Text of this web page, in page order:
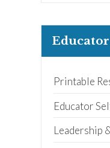
Educator
Printable
Educator
Leadership